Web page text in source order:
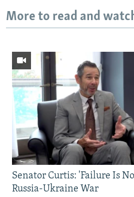
More to read and
Senator Curtis: 'Failure Is
Russia-Ukraine War